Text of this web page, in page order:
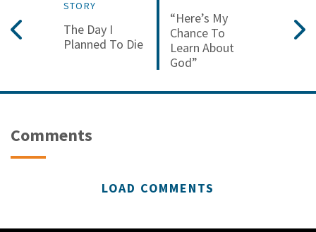
STORY
The Day I
Planned To Die
“Here’s My
Chance To
Learn About
God”
Comments
LOAD COMMENTS